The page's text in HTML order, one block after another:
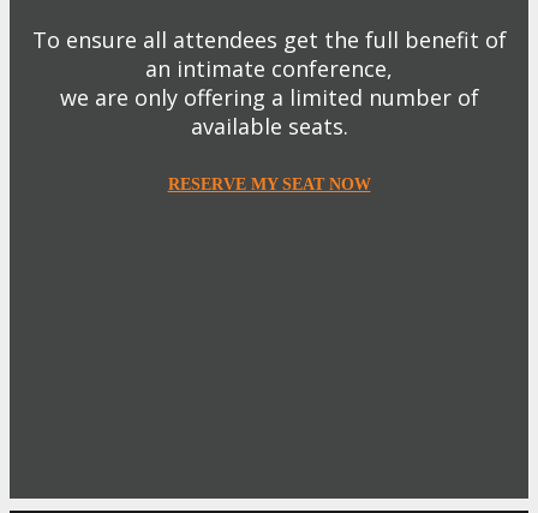
To ensure all attendees get the full benefit of
an intimate conference,
we are only offering a limited number of
available seats.
RESERVE MY SEAT NOW